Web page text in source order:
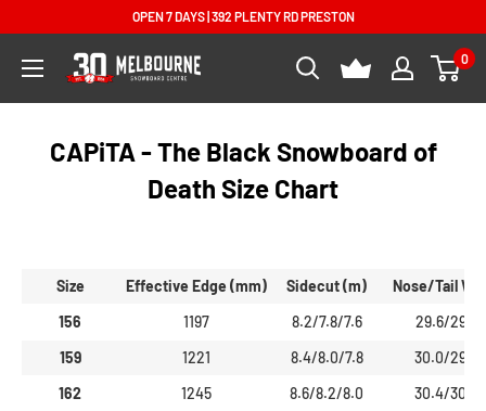
content
OPEN 7 DAYS | 392 PLENTY RD PRESTON
Melbourne
Snowboard
0
CAPiTA - The Black Snowboard of
Death Size Chart
Size Effective Edge (mm) Sidecut (m)
Nose/Tail
156
1197 8.2/7.8/7.6
29.6/29.5
159
1221 8.4/8.0/7.8
30.0/29.9
162
1245 8.6/8.2/8.0
30.4/30.3